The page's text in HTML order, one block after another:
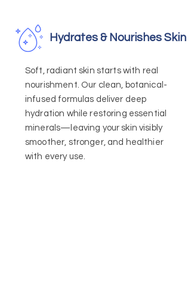
Hydrates & Nourishes Skin
Soft, radiant skin starts with real
nourishment. Our clean, botanical-
infused formulas deliver deep
hydration while restoring essential
minerals—leaving your skin visibly
smoother, stronger, and healthier
with every use.